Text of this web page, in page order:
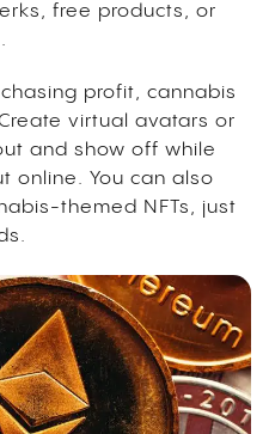
free products, or
profit, cannabis
virtual avatars or
and show off while
online. You can also
themed NFTs, just